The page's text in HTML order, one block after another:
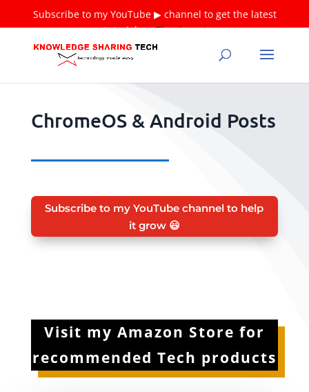
Subscribe to my YouTube ▶ channel to get the latest
tutorials ❤Thank you!
ChromeOS & Android Posts
Subscribe to my YouTube channel to help
it grow 😃
Visit my Amazon Store for
recommended Tech products